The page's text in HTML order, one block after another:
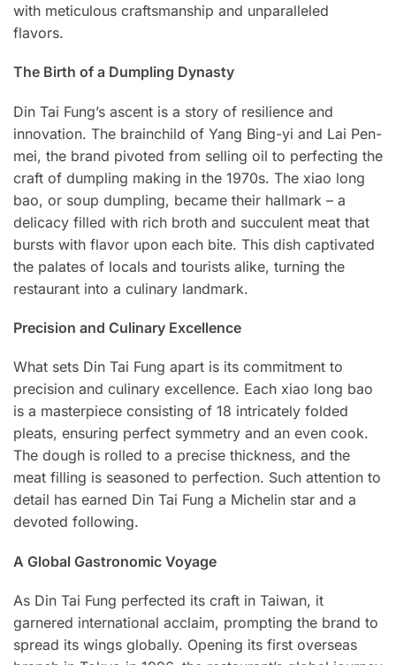
with meticulous craftsmanship and unparalleled
flavors.
The Birth of a Dumpling Dynasty
Din Tai Fung’s ascent is a story of resilience and
innovation. The brainchild of Yang Bing-yi and Lai Pen-
mei, the brand pivoted from selling oil to perfecting the
craft of dumpling making in the 1970s. The xiao long
bao, or soup dumpling, became their hallmark – a
delicacy filled with rich broth and succulent meat that
bursts with flavor upon each bite. This dish captivated
the palates of locals and tourists alike, turning the
restaurant into a culinary landmark.
Precision and Culinary Excellence
What sets Din Tai Fung apart is its commitment to
precision and culinary excellence. Each xiao long bao
is a masterpiece consisting of 18 intricately folded
pleats, ensuring perfect symmetry and an even cook.
The dough is rolled to a precise thickness, and the
meat filling is seasoned to perfection. Such attention to
detail has earned Din Tai Fung a Michelin star and a
devoted following.
A Global Gastronomic Voyage
As Din Tai Fung perfected its craft in Taiwan, it
garnered international acclaim, prompting the brand to
spread its wings globally. Opening its first overseas